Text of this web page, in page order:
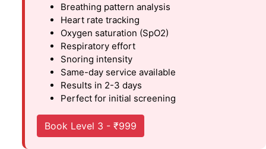
Breathing pattern analysis
Heart rate tracking
Oxygen saturation (SpO2)
Respiratory effort
Snoring intensity
Same-day service available
Results in 2-3 days
Perfect for initial screening
Book Level 3 - ₹999